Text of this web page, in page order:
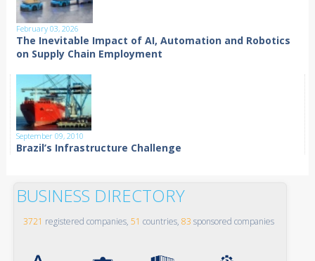
February 03, 2026
The Inevitable Impact of AI, Automation and Robotics
on Supply Chain Employment
September 09, 2010
Brazil’s Infrastructure Challenge
BUSINESS DIRECTORY
3721 registered companies, 51 countries, 83 sponsored companies